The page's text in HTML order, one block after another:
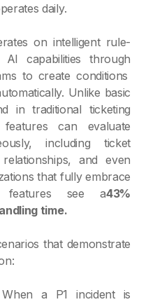
daily.
on intelligent rule-
capabilities through
to create conditions
Unlike basic
in traditional ticketing
can evaluate
including ticket
and even
that fully embrace
features see a43%
time.
that demonstrate
a P1 incident is